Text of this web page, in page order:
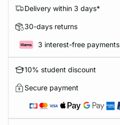
Delivery within 3 days*
30-days returns
3 interest-free payments
10% student discount
Secure payment